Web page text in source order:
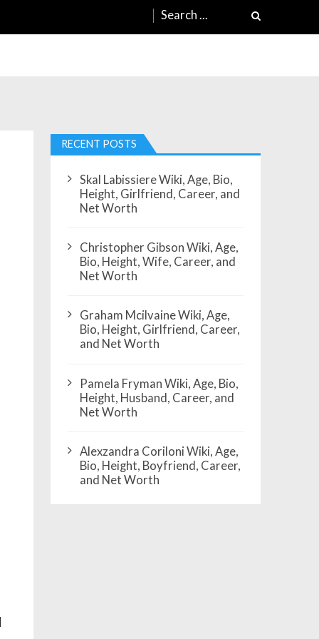
Search
RECENT POSTS
Skal Labissiere Wiki, Age, Bio,
Height, Girlfriend, Career, and
Net Worth
Christopher Gibson Wiki, Age,
Bio, Height, Wife, Career, and
Net Worth
Graham Mcilvaine Wiki, Age,
Bio, Height, Girlfriend, Career,
and Net Worth
Pamela Fryman Wiki, Age, Bio,
Height, Husband, Career, and
Net Worth
Alexzandra Coriloni Wiki, Age,
Bio, Height, Boyfriend, Career,
and Net Worth